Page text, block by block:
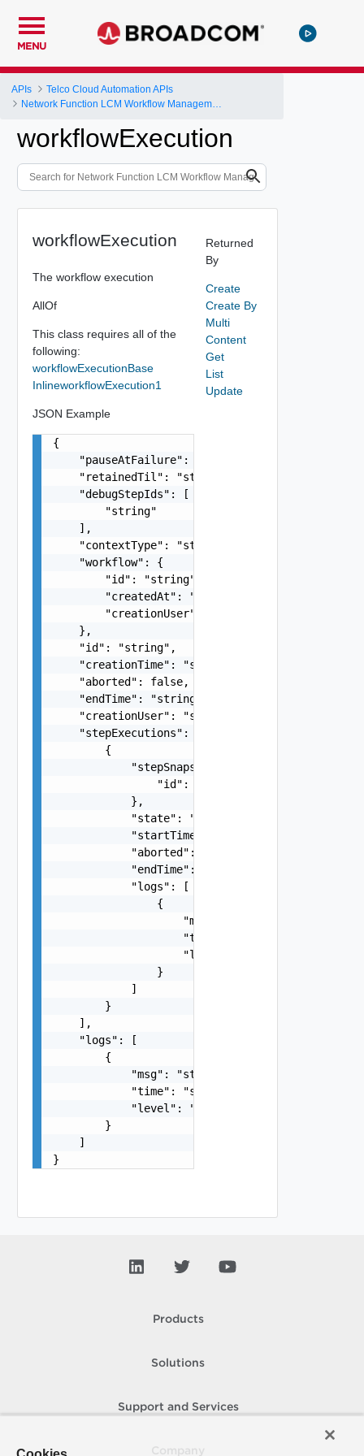
MENU
APIs
Telco Cloud Automation APIs
workflowExecution
workflowExecution
The workflow execution
AllOf
This class requires all of the
following:
workflowExecutionBase
InlineworkflowExecution1
JSON Example
{
    "pauseAtFailure": false,
    "retainedTil": "string",
    "debugStepIds": [
        "string"
    ],
    "contextType": "string",
    "workflow": {
        "id": "string",
        "createdAt": "string",
        "creationUser": "string"
    },
    "id": "string",
    "creationTime": "string",
    "aborted": false,
    "endTime": "string",
    "creationUser": "string",
    "stepExecutions": [
        {
            "stepSnapshot": {
                "id": "string"
            },
            "state": "string",
            "startTime": "string",
            "aborted": false,
            "endTime": "string",
            "logs": [
                {
                    "msg": "string",
                    "time": "string",
                    "level": "string"
                }
            ]
        }
    ],
    "logs": [
        {
            "msg": "string",
            "time": "string",
            "level": "string"
        }
    ]
}
Returned
By
Create
Create By
Multi
Content
Get
List
Update
Products
Solutions
Support and Services